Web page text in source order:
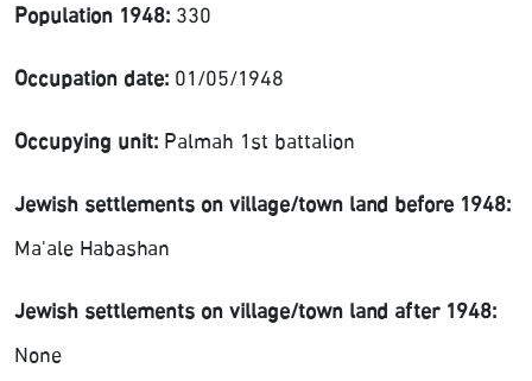
Population 1948: 330
Occupation date: 01/05/1948
Occupying unit: Palmah 1st battalion
Jewish settlements on village/town land before 1948:
Ma'ale Habashan
Jewish settlements on village/town land after 1948:
None